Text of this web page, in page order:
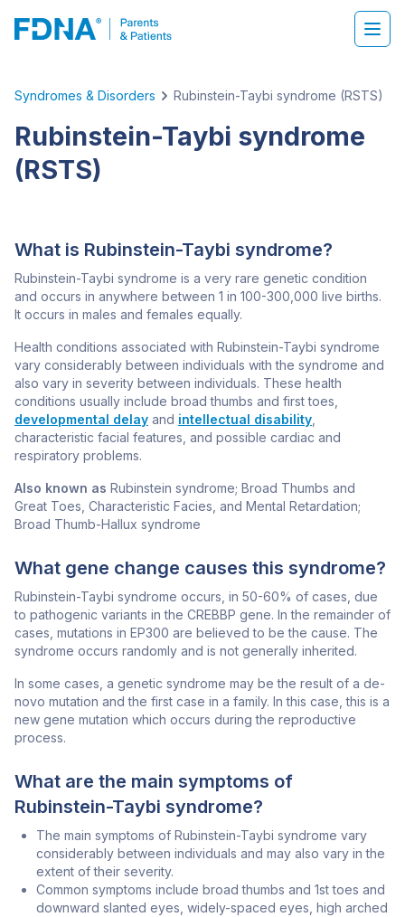
Syndromes & Disorders Rubinstein-Taybi syndrome (RSTS)
Rubinstein-Taybi syndrome
(RSTS)
What is Rubinstein-Taybi syndrome?
Rubinstein-Taybi syndrome is a very rare genetic condition
and occurs in anywhere between 1 in 100-300,000 live births.
It occurs in males and females equally.
Health conditions associated with Rubinstein-Taybi syndrome
vary considerably between individuals with the syndrome and
also vary in severity between individuals. These health
conditions usually include broad thumbs and first toes,
developmental delay and intellectual disability
characteristic facial features, and possible cardiac and
respiratory problems.
Also known as Rubinstein syndrome; Broad Thumbs and
Great Toes, Characteristic Facies, and Mental Retardation;
Broad Thumb-Hallux syndrome
What gene change causes this syndrome?
Rubinstein-Taybi syndrome occurs, in 50-60% of cases, due
to pathogenic variants in the CREBBP gene. In the remainder of
cases, mutations in EP300 are believed to be the cause. The
syndrome occurs randomly and is not generally inherited.
In some cases, a genetic syndrome may be the result of a de-
novo mutation and the first case in a family. In this case, this is a
new gene mutation which occurs during the reproductive
process.
What are the main symptoms of
Rubinstein-Taybi syndrome?
The main symptoms of Rubinstein-Taybi syndrome vary
considerably between individuals and may also vary in the
extent of their severity.
Common symptoms include broad thumbs and 1st toes and
downward slanted eyes, widely-spaced eyes, high arched